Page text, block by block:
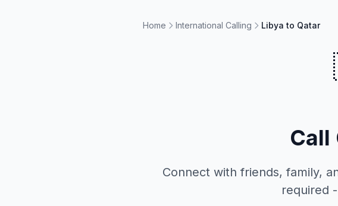
Home International Calling Libya to Qatar
Call
Connect with friends, family,
required